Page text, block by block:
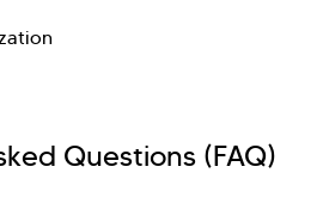
Questions (FAQ)